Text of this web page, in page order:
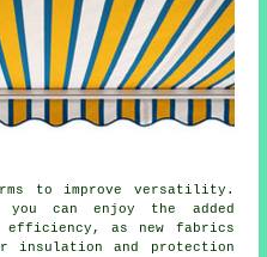
to improve versatility.
can enjoy the added
efficiency, as new fabrics
insulation and protection